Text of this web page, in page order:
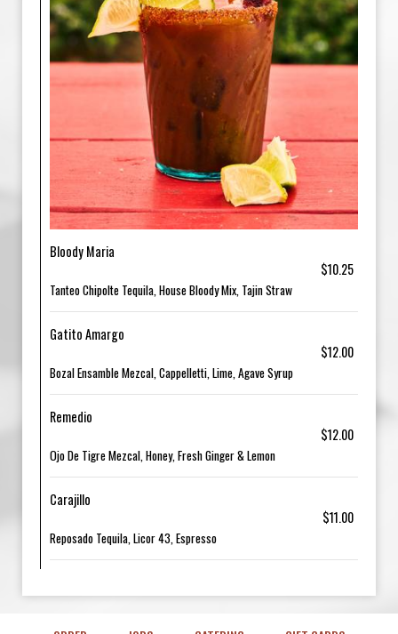
Bloody Maria
$10.25
Tanteo Chipolte Tequila, House Bloody Mix, Tajin Straw
Gatito Amargo
$12.00
Bozal Ensamble Mezcal, Cappelletti, Lime, Agave Syrup
Remedio
$12.00
Ojo De Tigre Mezcal, Honey, Fresh Ginger & Lemon
Carajillo
$11.00
Reposado Tequila, Licor 43, Espresso